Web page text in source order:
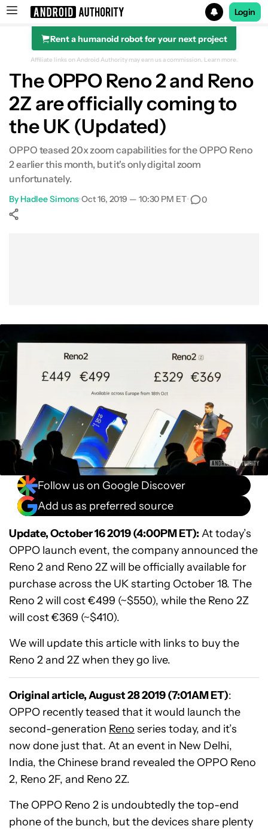
Search results for
Login
Rent a humanoid robot for your next project
Affiliate links on Android Authority may earn us a commission. Learn more.
The OPPO Reno 2 and Reno
2Z are officially coming to
the UK (Updated)
OPPO teased 20x zoom capabilities for the OPPO Reno
2 earlier this month, but it's only digital zoom
unfortunately.
By Hadlee Simons•Oct 16, 2019 — 10:30 PM ET• 0
Follow us on Google Discover
Add us as preferred source
Update, October 16 2019 (4:00PM ET): At today’s
OPPO launch event, the company announced the
Reno 2 and Reno 2Z will be officially available for
purchase across the UK starting October 18. The
Reno 2 will cost €499 (~$550), while the Reno 2Z
will cost €369 (~$410).
We will update this article with links to buy the
Reno 2 and 2Z when they go live.
Original article, August 28 2019 (7:01AM ET):
OPPO recently teased that it would launch the
second-generation Reno series today, and it’s
now done just that. At an event in New Delhi,
India, the Chinese brand revealed the OPPO Reno
2, Reno 2F, and Reno 2Z.
The OPPO Reno 2 is undoubtedly the top-end
phone of the bunch, but the devices share plenty